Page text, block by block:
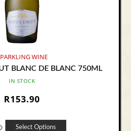
WINE
BLANC DE BLANC 750ML
IN STOCK
R153.90
Select Options